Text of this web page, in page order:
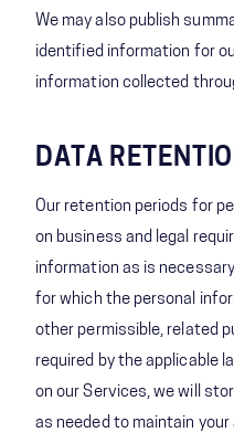
We may also publish
identified information for
information collected
DATA
Our retention periods for
on business and legal
information as is
for which the personal
other permissible, related
required by the applicable
on our Services, we will
as needed to maintain